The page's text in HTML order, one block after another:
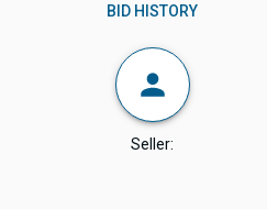
BID HISTORY
Seller: